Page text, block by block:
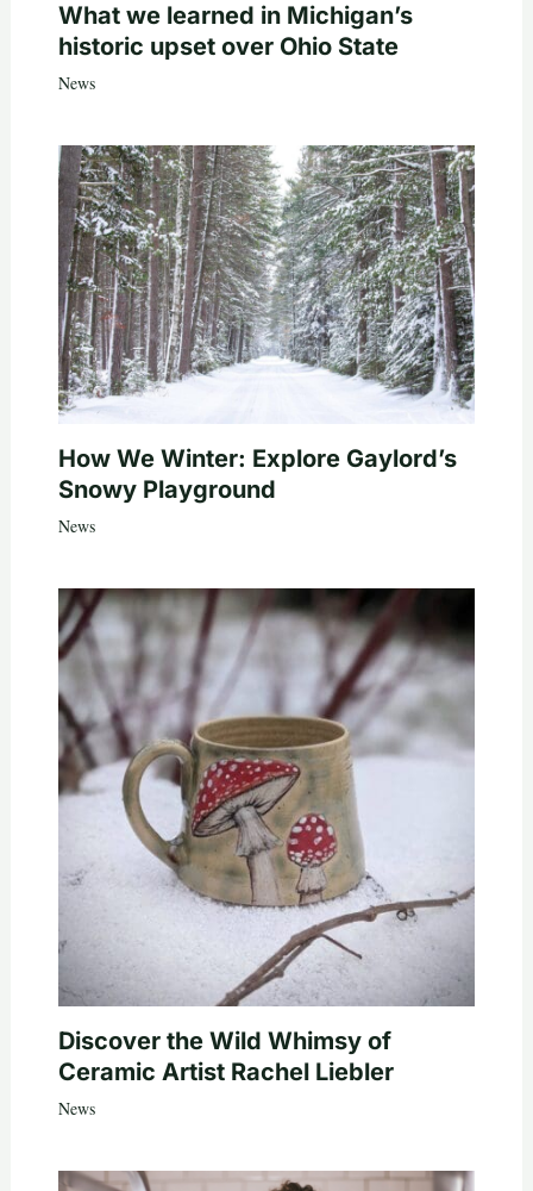
What we learned in Michigan’s
historic upset over Ohio State
News
How We Winter: Explore Gaylord’s
Snowy Playground
News
Discover the Wild Whimsy of
Ceramic Artist Rachel Liebler
News